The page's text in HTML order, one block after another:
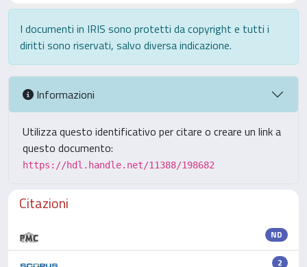
I documenti in IRIS sono protetti da copyright e tutti i
diritti sono riservati, salvo diversa indicazione.
Informazioni
Utilizza questo identificativo per citare o creare un link a
questo documento:
https://hdl.handle.net/11388/198682
Citazioni
ND
2